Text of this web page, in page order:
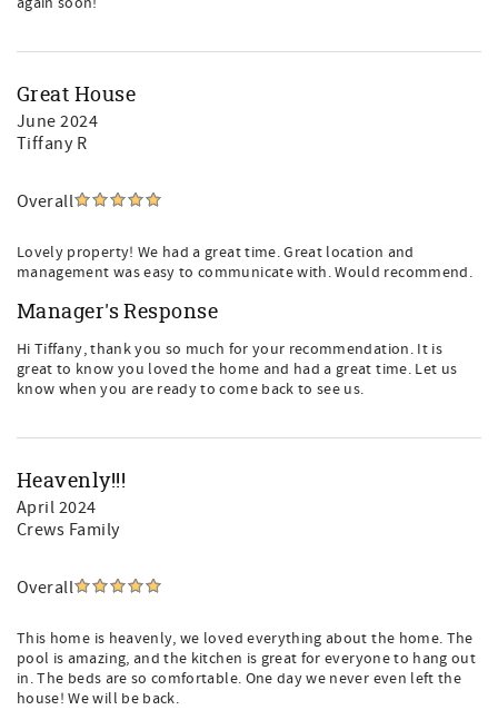
Great House
June 2024
Tiffany R
Overall
Lovely property! We had a great time. Great location and
management was easy to communicate with. Would recommend.
Manager's Response
Hi Tiffany, thank you so much for your recommendation. It is
great to know you loved the home and had a great time. Let us
know when you are ready to come back to see us.
Heavenly!!!
April 2024
Crews Family
Overall
This home is heavenly, we loved everything about the home. The
pool is amazing, and the kitchen is great for everyone to hang out
in. The beds are so comfortable. One day we never even left the
house! We will be back.